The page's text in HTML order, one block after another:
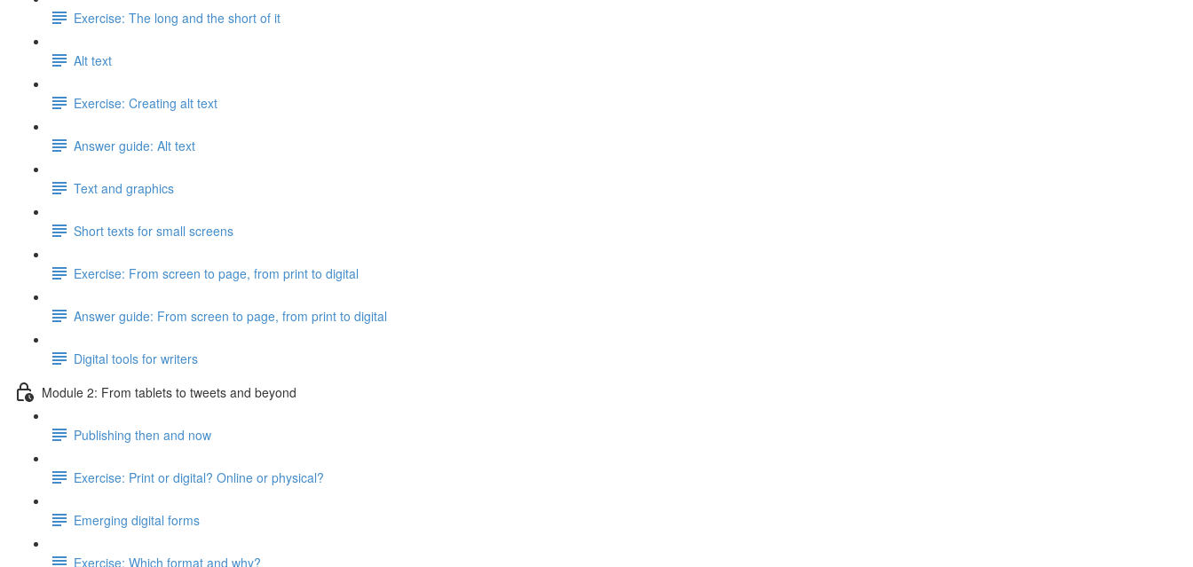
Exercise: The long and the short of it
Alt text
Exercise: Creating alt text
Answer guide: Alt text
Text and graphics
Short texts for small screens
Exercise: From screen to page, from print to digital
Answer guide: From screen to page, from print to digital
Digital tools for writers
Module 2: From tablets to tweets and beyond
Publishing then and now
Exercise: Print or digital? Online or physical?
Emerging digital forms
Exercise: Which format and why?